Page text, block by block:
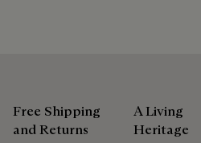
Free Shipping
and Returns
A Living
Heritage